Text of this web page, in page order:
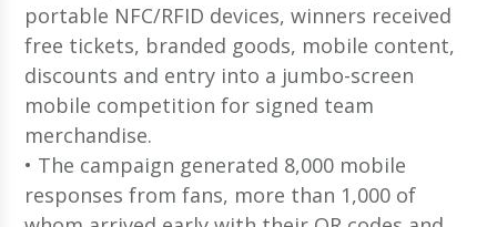
portable NFC/RFID devices, winners received
free tickets, branded goods, mobile content,
discounts and entry into a jumbo-screen
mobile competition for signed team
merchandise.
• The campaign generated 8,000 mobile
responses from fans, more than 1,000 of